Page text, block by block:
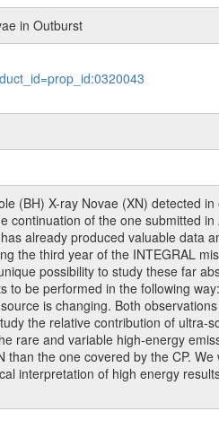
in Outburst
(BH) X-ray Novae (XN) detected
of the one submitted
already produced valuable data
the third year of the INTEGRAL
possibility to study these far
to be performed in the following
is changing. Both
the relative contribution of
rare and variable high-energy
the one covered by the CP.
interpretation of high energy